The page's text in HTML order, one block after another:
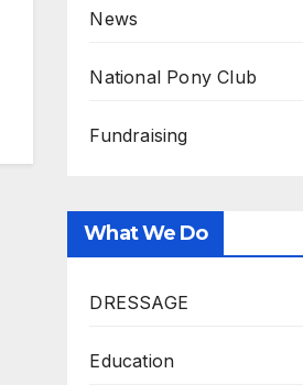
News
National Pony Club
Fundraising
What We Do
DRESSAGE
Education